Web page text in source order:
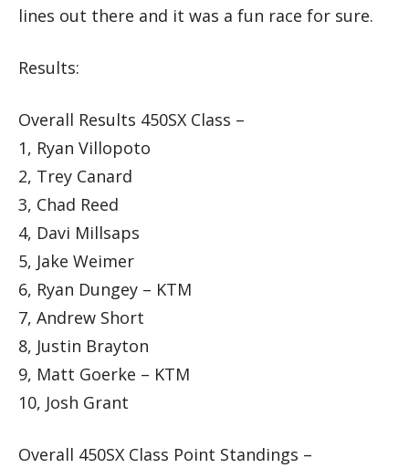
lines out there and it was a fun race for sure.
Results:
Overall Results 450SX Class –
1, Ryan Villopoto
2, Trey Canard
3, Chad Reed
4, Davi Millsaps
5, Jake Weimer
6, Ryan Dungey – KTM
7, Andrew Short
8, Justin Brayton
9, Matt Goerke – KTM
10, Josh Grant
Overall 450SX Class Point Standings –